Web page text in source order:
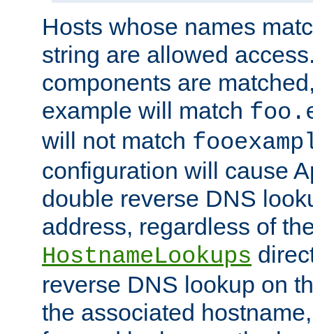
Hosts whose names
string are allowed
components are
example will match
will not match
configuration will cause
double reverse DNS
address, regardless of
HostnameLookups
reverse DNS lookup on
the associated